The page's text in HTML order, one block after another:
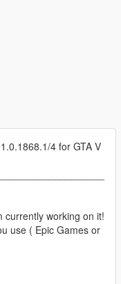
4 for GTA V
currently working on it!
use ( Epic Games or